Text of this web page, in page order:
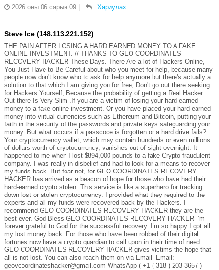
2026 оны 06 сарын 09
Хариулах
Steve Ice (148.113.221.152)
THE PAIN AFTER LOSING A HARD EARNED MONEY TO A FAKE
ONLINE INVESTMENT. // THANKS TO GEO COORDINATES
RECOVERY HACKER These Days. There Are a lot of Hackers Online,
You Just Have to Be Careful about who you meet for help, because many
people now don't know who to ask for help anymore but there's actually a
solution to that which I am giving you for free, Don't go out there seeking
for Hackers Yourself, Because the probability of getting a Real Hacker
Out there Is Very Slim .If you are a victim of losing your hard earned
money to a fake online investment. Or you have placed your hard-earned
money into virtual currencies such as Ethereum and Bitcoin, putting your
faith in the security of the passwords and private keys safeguarding your
money. But what occurs if a passcode is forgotten or a hard drive fails?
Your cryptocurrency wallet, which may contain hundreds or even millions
of dollars worth of cryptocurrency, vanishes out of sight overnight. It
happened to me when I lost $894,000 pounds to a fake Crypto fraudulent
company. I was really in disbelief and had to look for a means to recover
my funds back. But fear not, for GEO COORDINATES RECOVERY
HACKER has arrived as a beacon of hope for those who have had their
hard-earned crypto stolen. This service is like a superhero for tracking
down lost or stolen cryptocurrency. I provided what they required to the
experts and all my funds were recovered back by the Hackers. I
recommend GEO COORDINATES RECOVERY HACKER they are the
best ever, God Bless GEO COORDINATES RECOVERY HACKER I’m
forever grateful to God for the successful recovery. I’m so happy I got all
my lost money back. For those who have been robbed of their digital
fortunes now have a crypto guardian to call upon in their time of need.
GEO COORDINATES RECOVERY HACKER gives victims the hope that
all is not lost. You can also reach them on via Email: Email:
geovcoordinateshacker@gmail.com WhatsApp ( +1 ( 318 ) 203-3657 )